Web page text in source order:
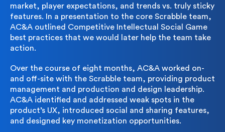
market, player expectations, and trends vs. truly sticky
features. In a presentation to the core Scrabble team,
AC&A outlined Competitive Intellectual Social Game
best practices that we would later help the team take
action.
Over the course of eight months, AC&A worked on-
and off-site with the Scrabble team, providing product
management and production and design leadership.
AC&A identified and addressed weak spots in the
product’s UX, introduced social and sharing features,
and designed key monetization opportunities.